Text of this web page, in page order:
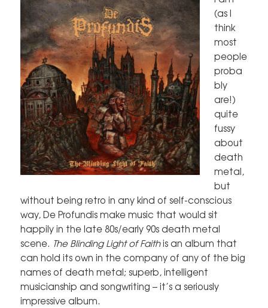
(as I
think
most
people
proba
bly
are!)
quite
fussy
about
death
metal,
but
without being retro in any kind of self-conscious
way, De Profundis make music that would sit
happily in the late 80s/early 90s death metal
scene. The Blinding Light of Faithis an album that
can hold its own in the company of any of the big
names of death metal; superb, intelligent
musicianship and songwriting – it’s a seriously
impressive album.